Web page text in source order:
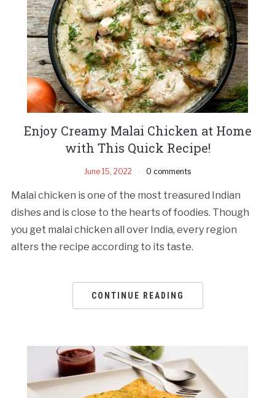
Enjoy Creamy Malai Chicken at Home
with This Quick Recipe!
June 15, 2022 0 comments
Malai chicken is one of the most treasured Indian
dishes and is close to the hearts of foodies. Though
you get malai chicken all over India, every region
alters the recipe according to its taste.
CONTINUE READING